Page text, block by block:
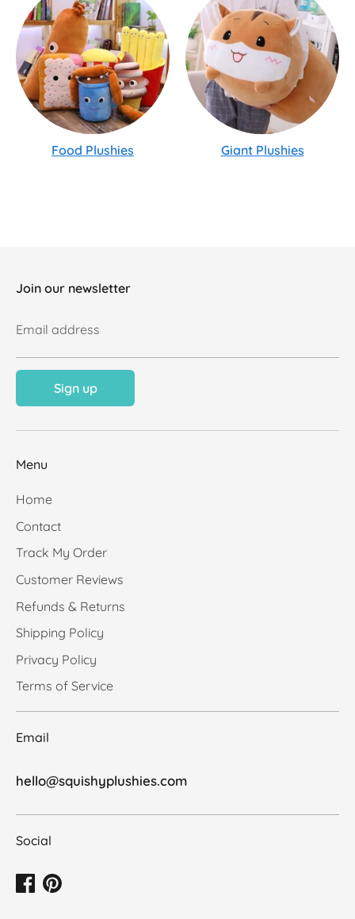
Food Plushies Giant Plushies
Join our newsletter
Email address
Sign up
Menu
Home
Contact
Track My Order
Customer Reviews
Refunds & Returns
Shipping Policy
Privacy Policy
Terms of Service
Email
hello@squishyplushies.com
Social